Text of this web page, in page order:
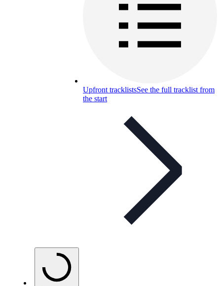
Upfront tracklistsSee the full tracklist from
the start